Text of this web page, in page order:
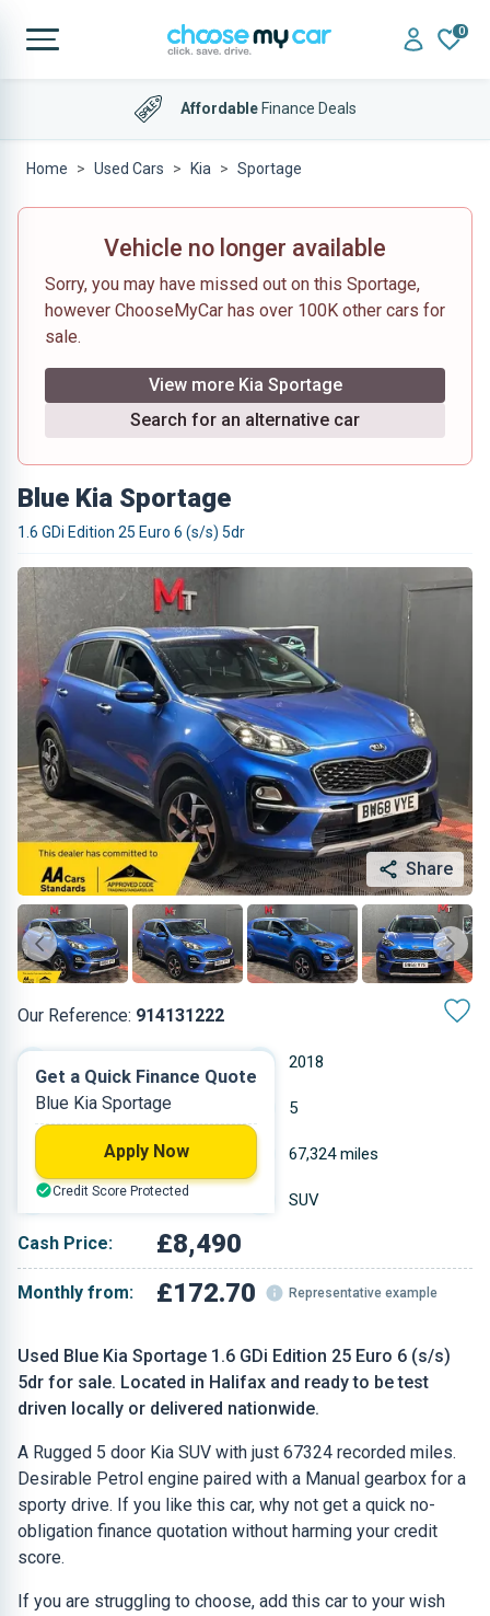
0
AffordableFinance Deals
Home Used Cars Kia Sportage
Vehicle no longer available
Sorry, you may have missed out on this Sportage,
however ChooseMyCar has over 100K other cars for
sale.
View more Kia Sportage
Search for an alternative car
Blue Kia Sportage
1.6 GDi Edition 25 Euro 6 (s/s) 5dr
Share
Our Reference: 914131222
Used Blue Kia Sportage 1.6 GDi Edition 25 Euro 6 (s/s)
5dr for sale. Located in Halifax and ready to be test
driven locally or delivered nationwide.
A Rugged 5 door Kia SUV with just 67324 recorded miles.
Desirable Petrol engine paired with a Manual gearbox for a
sporty drive. If you like this car, why not get a quick no-
obligation finance quotation without harming your credit
score.
If you are struggling to choose, add this car to your wish
2018
Petrol 5
1.591 L 67,324 miles
Blue SUV
Cash Price: £8,490
Monthly from: £172.70 Representative example
Get a Quick Finance Quote
Blue Kia Sportage
Apply Now
Credit Score Protected